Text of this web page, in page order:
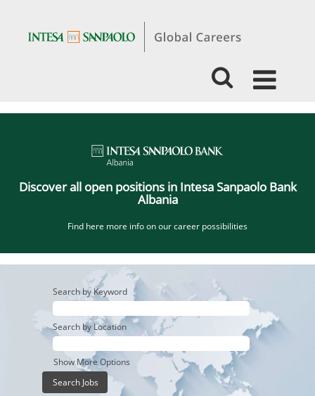
Jobs
Discover all open positions in Intesa Sanpaolo Bank
Albania
Find here more info on our career possibilities
Search by Keyword
Search by Location
Show More Options